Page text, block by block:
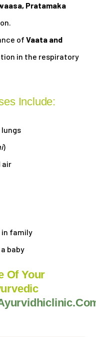
Pratamaka
ofVaata and
in the respiratory
Include:
)
air
in family
a baby
Of Your